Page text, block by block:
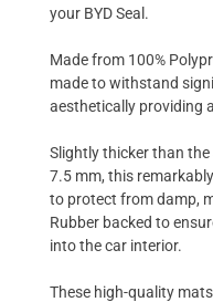
your BYD Seal.
Made from 100%
made to withstand
aesthetically providing
Slightly thicker than
7.5 mm, this
to protect from damp,
Rubber backed to
into the car interior.
These high-quality